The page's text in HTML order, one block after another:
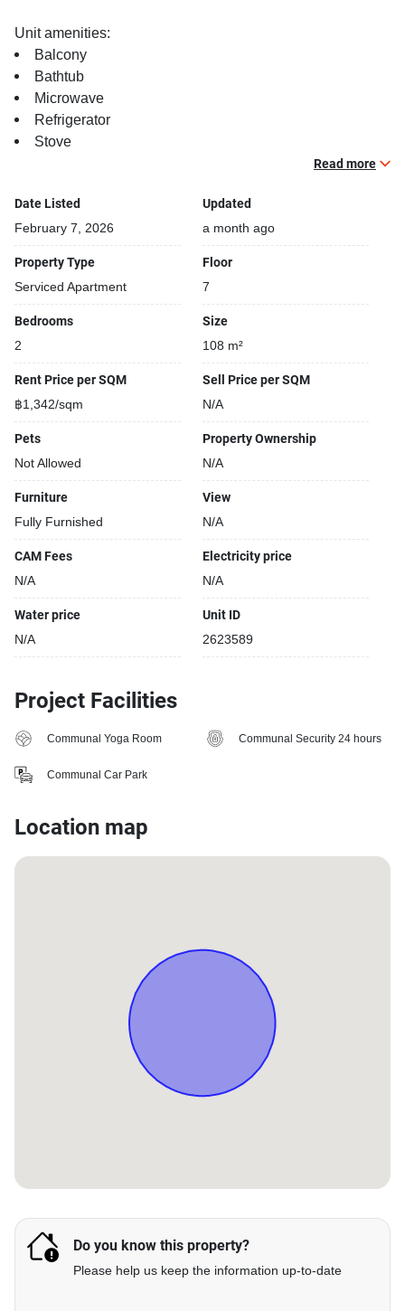
Unit amenities:
Balcony
Bathtub
Microwave
Refrigerator
Stove
Building features:
Building completed in 2003
Relaxing swimming pool
Security cameras
Beautiful garden area on premise
Kids play area
Read more
Date Listed
February 7, 2026
Updated
a month ago
Property Type
Serviced Apartment
Floor
7
Bedrooms
2
Size
108 m²
Rent Price per SQM
฿1,342/sqm
Sell Price per SQM
N/A
Pets
Not Allowed
Property Ownership
N/A
Furniture
Fully Furnished
View
N/A
CAM Fees
N/A
Electricity price
N/A
Water price
N/A
Unit ID
2623589
Project Facilities
Communal Yoga Room Communal Security 24 hours
Communal Car Park
Location map
Do you know this property?
Please help us keep the information up-to-date